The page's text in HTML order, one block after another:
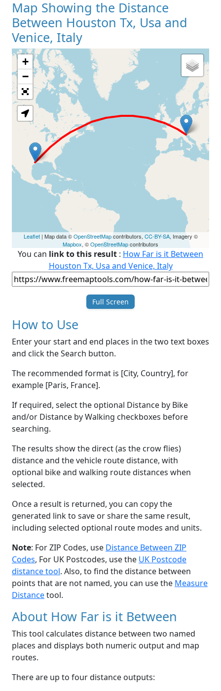
Map Showing the Distance
Between Houston Tx, Usa and
Venice, Italy
Loading Map
+
−
Leaflet| Map data ©OpenStreetMapcontributors, CC-BY-SA, Imagery ©
Mapbox, ©OpenStreetMapcontributors
You can link to this result : How Far is it Between
Houston Tx, Usa and Venice, Italy
Full Screen
How to Use
Enter your start and end places in the two text boxes
and click the Search button.
The recommended format is [City, Country], for
example [Paris, France].
If required, select the optional Distance by Bike
and/or Distance by Walking checkboxes before
searching.
The results show the direct (as the crow flies)
distance and the vehicle route distance, with
optional bike and walking route distances when
selected.
Once a result is returned, you can copy the
generated link to save or share the same result,
including selected optional route modes and units.
Note: For ZIP Codes, use Distance Between ZIP
Codes, For UK Postcodes, use the UK Postcode
distance tool. Also, to find the distance between
points that are not named, you can use the Measure
Distancetool.
About How Far is it Between
This tool calculates distance between two named
places and displays both numeric output and map
routes.
There are up to four distance outputs: